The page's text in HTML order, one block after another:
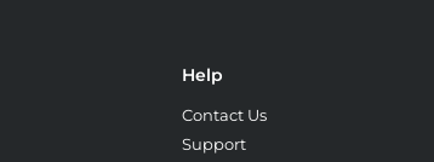
Help
Contact Us
Support